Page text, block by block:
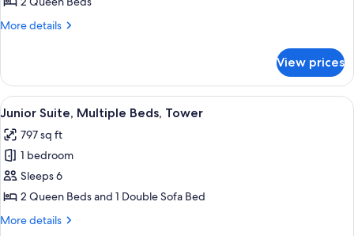
Queen
More details
More
2
Queen
Beds,
View prices
View
all
photos
for
Junior
Suite,
Multiple
A hotel room with two beds, a desk,
5
Junior Suite, Multiple Beds, Tower
797 sq ft
1 bedroom
Sleeps 6
2 Queen Beds and 1 Double Sofa Bed
More details
More